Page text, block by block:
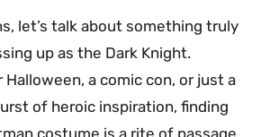
let’s talk about something truly
up as the Dark Knight.
Halloween, a comic con, or just a
of heroic inspiration, finding
costume is a rite of passage.